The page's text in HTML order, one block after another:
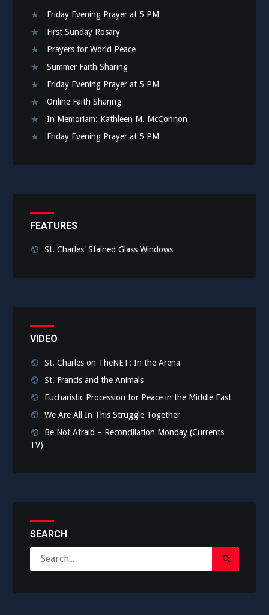
Friday Evening Prayer at 5 PM
First Sunday Rosary
Prayers for World Peace
Summer Faith Sharing
Friday Evening Prayer at 5 PM
Online Faith Sharing
In Memoriam: Kathleen M. McConnon
Friday Evening Prayer at 5 PM
FEATURES
St. Charles' Stained Glass Windows
VIDEO
St. Charles on TheNET: In the Arena
St. Francis and the Animals
Eucharistic Procession for Peace in the Middle East
We Are All In This Struggle Together
Be Not Afraid – Reconciliation Monday (Currents
TV)
SEARCH
for:
Search
Submit